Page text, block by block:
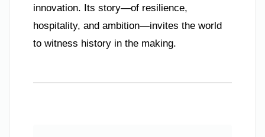
innovation. Its story—of resilience,
hospitality, and ambition—invites the world
to witness history in the making.